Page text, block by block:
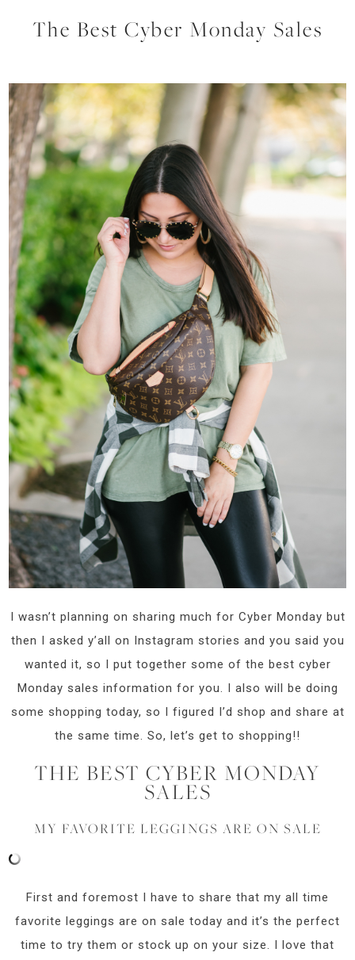
The Best Cyber Monday Sales
I wasn’t planning on sharing much for Cyber Monday but
then I asked y’all on Instagram stories and you said you
wanted it, so I put together some of the best cyber
Monday sales information for you. I also will be doing
some shopping today, so I figured I’d shop and share at
the same time. So, let’s get to shopping!!
THE BEST CYBER MONDAY
SALES
MY FAVORITE LEGGINGS ARE ON SALE
First and foremost I have to share that my all time
favorite leggings are on sale today and it’s the perfect
time to try them or stock up on your size. I love that